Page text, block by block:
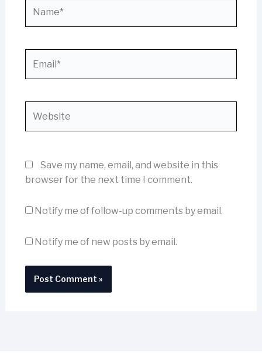
Save my name, email, and website in this
browser for the next time I comment.
Notify me of follow-up comments by email.
Notify me of new posts by email.